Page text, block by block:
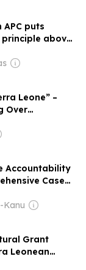
puts
above
Leone” –
Over
Accountability
Case
Kanu
Grant
Leonean